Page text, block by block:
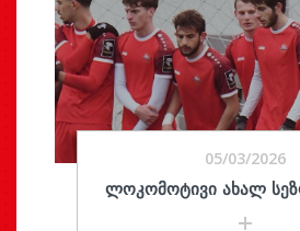
05/03/2026
ᲚᲝᲙᲝᲛᲝᲢᲘᲕᲘ ᲐᲮᲐᲚ